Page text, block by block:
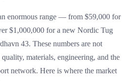
enormous range — from $59,000 for
$1,000,000 for a new Nordic Tug
43. These numbers are not
materials, engineering, and the
network. Here is where the market